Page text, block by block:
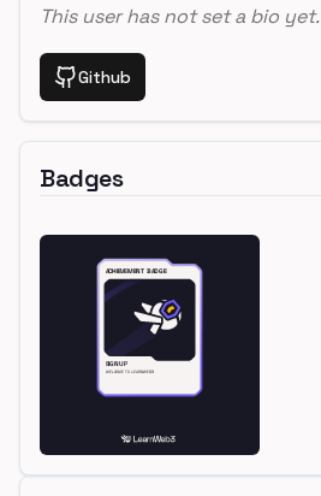
This user has not set a bio yet.
Github
Badges